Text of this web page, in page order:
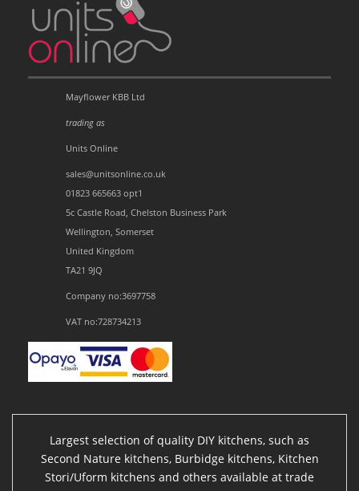
Mayflower KBB Ltd
trading as
Units Online
sales@unitsonline.co.uk
01823 665663 opt1
5c Castle Road, Chelston Business Park
Wellington, Somerset
United Kingdom
TA21 9JQ
Company no:3697758
VAT no:728734213
Largest selection of quality DIY kitchens, such as
Second Nature kitchens, Burbidge kitchens, Kitchen
Stori/Uform kitchens and others available at trade